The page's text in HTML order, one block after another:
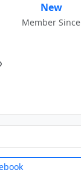
New
Member Since